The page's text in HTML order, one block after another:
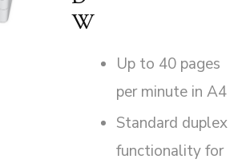
W
Up to 40 pages
per minute in A4
Standard duplex
functionality for